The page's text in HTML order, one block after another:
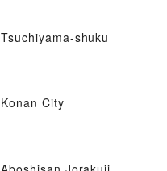
Tsuchiyama-shuku
Konan City